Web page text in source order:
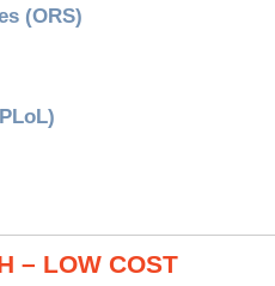
(ORS)
– LOW COST